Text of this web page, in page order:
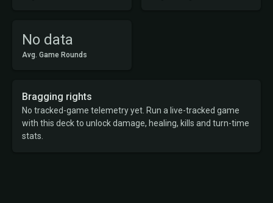
No data
Avg. Game Rounds
Bragging rights
No tracked-game telemetry yet. Run a live-tracked game
with this deck to unlock damage, healing, kills and turn-time
stats.